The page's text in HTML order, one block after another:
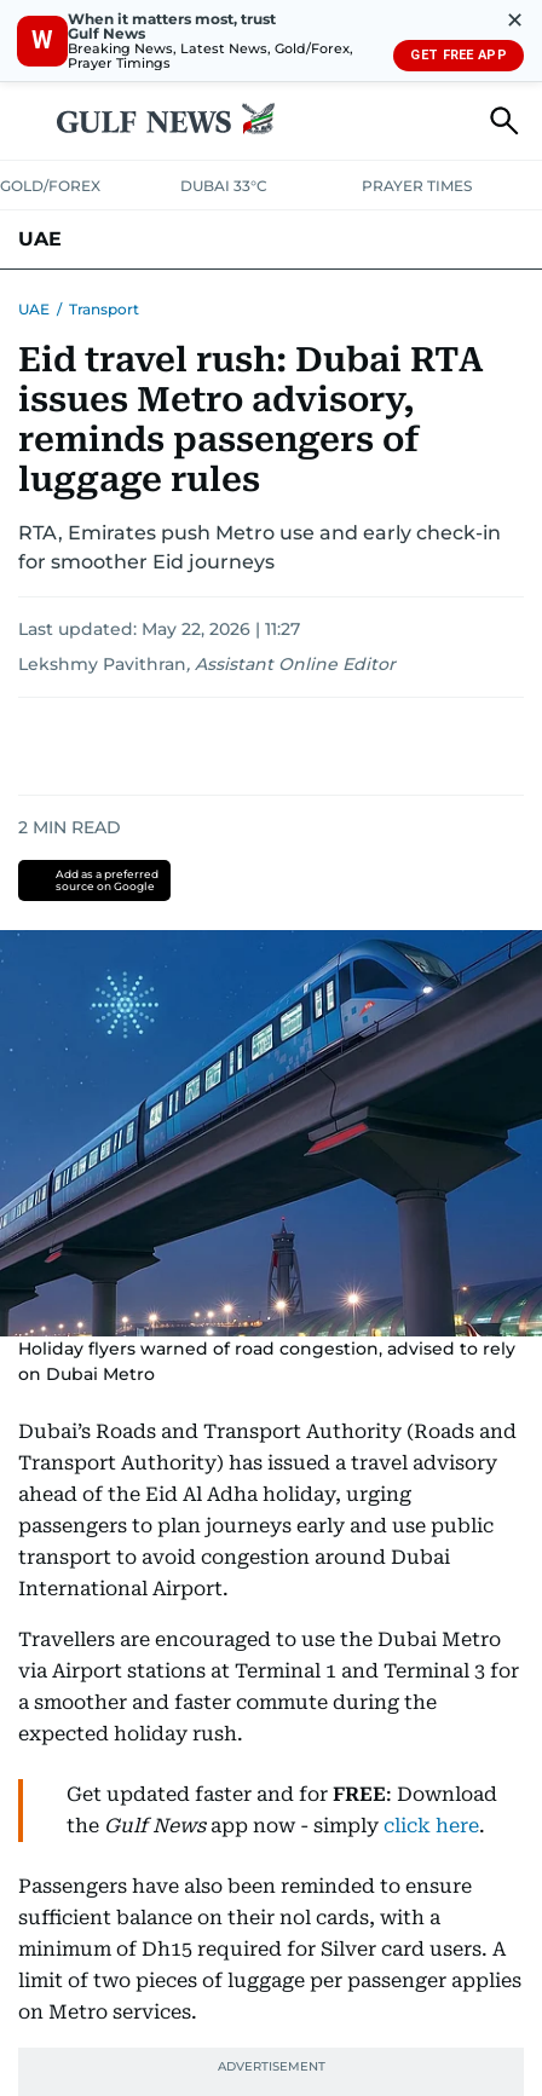
W
When it matters most, trust
Gulf News
Breaking News, Latest News, Gold/Forex,
Prayer Timings
✕
GET FREE APP
GOLD/FOREX DUBAI 33°C PRAYER TIMES
UAE
UNITED IN STRENGTHEDUCATIONCOURT & CRIMEHEALTH
EMERGENCIESENVIRONMENTTRANSPORT WEATHER
UAE / Transport
Eid travel rush: Dubai RTA
issues Metro advisory,
reminds passengers of
luggage rules
RTA, Emirates push Metro use and early check-in
for smoother Eid journeys
Last updated: May 22, 2026 | 11:27
Lekshmy Pavithran, Assistant Online Editor
2 MIN READ
Add as a preferred
source on Google
Holiday flyers warned of road congestion, advised to rely
on Dubai Metro
Dubai’s Roads and Transport Authority (Roads and
Transport Authority) has issued a travel advisory
ahead of the Eid Al Adha holiday, urging
passengers to plan journeys early and use public
transport to avoid congestion around Dubai
International Airport.
Travellers are encouraged to use the Dubai Metro
via Airport stations at Terminal 1 and Terminal 3 for
a smoother and faster commute during the
expected holiday rush.
Get updated faster and for FREE: Download
the Gulf Newsapp now - simply click here.
Passengers have also been reminded to ensure
sufficient balance on their nol cards, with a
minimum of Dh15 required for Silver card users. A
limit of two pieces of luggage per passenger applies
on Metro services.